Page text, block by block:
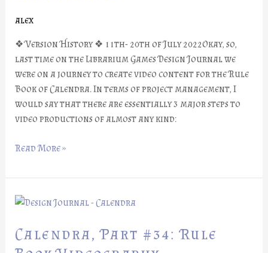
alex
❖ Version History ❖ 11th- 20th of July 2022Okay, so,
last time on the Librarium Games Design Journal we
were on a journey to create video content for the Rule
Book of Calendra. In terms of project management, I
would say that there are essentially 3 major steps to
video productions of almost any kind:
Read More »
Calendra, Part #34: Rule
Calendra,
#34:
Rule